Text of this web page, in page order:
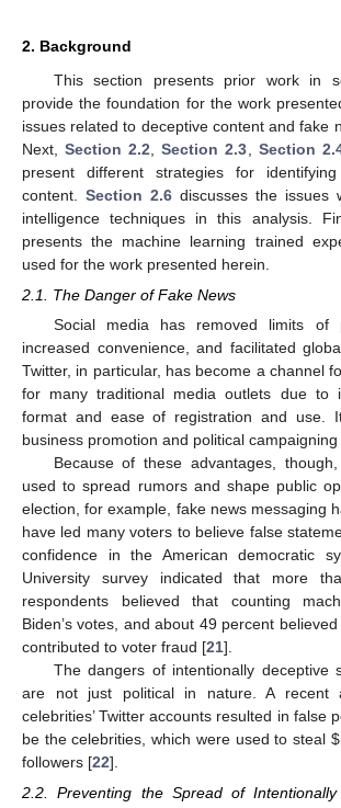
2. Background
This section presents prior work in
provide the foundation for the work
issues related to deceptive content and fake
Next,Section 2.2 ,Section 2.3 Section
present different strategies for
content. Section 2.6 discusses the issues
intelligence techniques in this analysis.
presents the machine learning trained
used for the work presented herein.
2.1. The Danger of Fake News
Social media has removed limits of
increased convenience, and facilitated
Twitter, in particular, has become a channel
for many traditional media outlets due to
format and ease of registration and use.
business promotion and political campaigning
Because of these advantages,
used to spread rumors and shape public
election, for example, fake news messaging
have led many voters to believe false
confidence in the American democratic
University survey indicated that more
respondents believed that counting
Biden’s votes, and about 49 percent
contributed to voter fraud [21].
The dangers of intentionally deceptive
are not just political in nature. A recent
celebrities’ Twitter accounts resulted in false
be the celebrities, which were used to steal $
followers [22].
2.2. Preventing the Spread of